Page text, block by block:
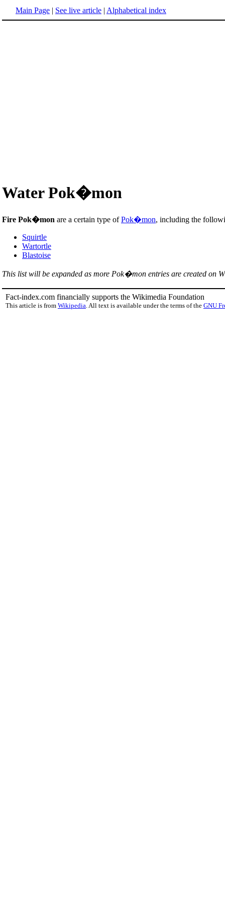
Main Page | See live article | Alphabetical index
Water Pok�mon
Fire Pok�mon are a certain type ofPok�mon, including the
Squirtle
Wartortle
Blastoise
This list will be expanded as more Pok�mon entries are created on
Fact-index.com financially supports the Wikimedia Foundation
This article is from Wikipedia . All text is available under the terms of the GNU